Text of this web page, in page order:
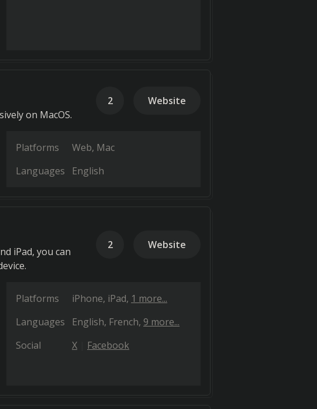
on MacOS.
2 Website
Platforms Web Mac
Languages
English
iPad, you can
2 Website
Platforms iPhone iPad 1 more...
Languages
English French 9 more...
Social
X Facebook